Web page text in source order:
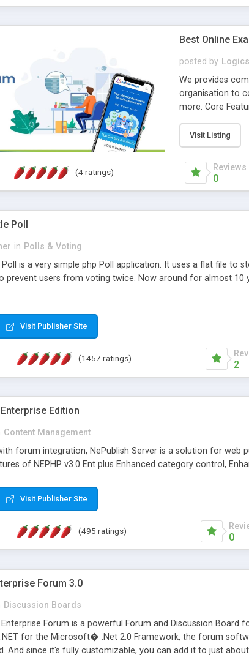
Best Online
posted by
We provides
organisation to
more. Core
scalable &
online exam test
teacher or
Students or
Visit Listing
(4 ratings) Reviews
0
Poll
in Polls & Voting
is a very simple php Poll application. It uses a flat file to
prevent users from voting twice. Now around for almost 10
Visit Publisher Site
(1457 ratings)
2
Edition
Content Management
forum integration, NePublish Server is a solution for web
of NEPHP v3.0 Ent plus Enhanced category control,
Visit Publisher Site
(495 ratings)
0
Forum 3.0
Discussion Boards
Enterprise Forum is a powerful Forum and Discussion
for the Microsoft� .Net 2.0 Framework, the forum
And since it's fully customizable, you can add it to just